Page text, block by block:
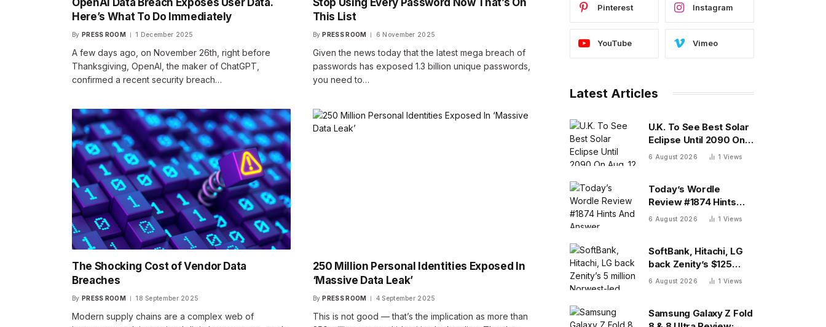
Here’s What To Do Immediately
By PRESS ROOM 1 December 2025
A few days ago, on November 26th, right before
Thanksgiving, OpenAI, the maker of ChatGPT,
confirmed a recent security breach…
This List
By PRESS ROOM 6 November 2025
Given the news today that the latest mega breach of
passwords has exposed 1.3 billion unique passwords,
you need to…
The Shocking Cost of Vendor Data
Breaches
By PRESS ROOM 18 September 2025
Modern supply chains are a complex web of
250 Million Personal Identities Exposed In
‘Massive Data Leak’
By PRESS ROOM 4 September 2025
This is not good — that’s the implication as more than
Pinterest Instagram
YouTube Vimeo
Latest Articles
U.K. To See Best Solar
Eclipse Until 2090 On
Aug. 12 — What To
6 August 2026 1 Views
Today’s Wordle
Review #1874 Hints
And Answer, Thursday
6 August 2026 1 Views
SoftBank, Hitachi, LG
back Zenity’s $125
million Norwest-led
6 August 2026 1 Views
Samsung Galaxy Z Fold